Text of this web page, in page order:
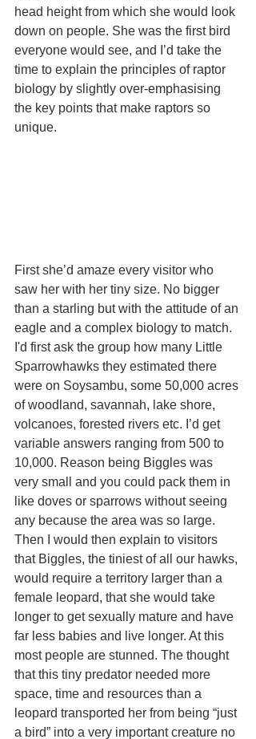
head height from which she would look
down on people. She was the first bird
everyone would see, and I’d take the
time to explain the principles of raptor
biology by slightly over-emphasising
the key points that make raptors so
unique.
First she’d amaze every visitor who
saw her with her tiny size. No bigger
than a starling but with the attitude of an
eagle and a complex biology to match.
I'd first ask the group how many Little
Sparrowhawks they estimated there
were on Soysambu, some 50,000 acres
of woodland, savannah, lake shore,
volcanoes, forested rivers etc. I’d get
variable answers ranging from 500 to
10,000. Reason being Biggles was
very small and you could pack them in
like doves or sparrows without seeing
any because the area was so large.
Then I would then explain to visitors
that Biggles, the tiniest of all our hawks,
would require a territory larger than a
female leopard, that she would take
longer to get sexually mature and have
far less babies and live longer. At this
most people are stunned. The thought
that this tiny predator needed more
space, time and resources than a
leopard transported her from being “just
a bird” into a very important creature no